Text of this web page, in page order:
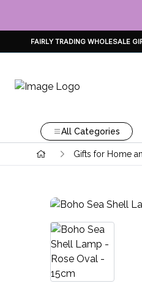
FAIRLY TRADING WHOLESALE
All Categories
Gifts for Home